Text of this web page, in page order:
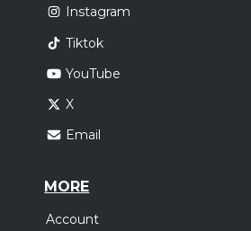
Instagram
Tiktok
YouTube
X
Email
MORE
Account